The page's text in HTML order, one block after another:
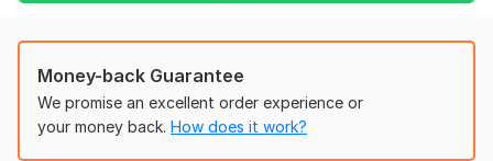
Your targeted niche/keyword and location.
Details about your requirement.
And if you have anything else you can tell me.
Money-back Guarantee
We promise an excellent order experience or
your money back. How does it work?